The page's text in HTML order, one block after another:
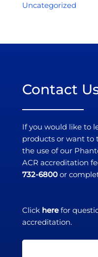
Uncategorized
Contact
If you would like to
products or want to
the use of our
ACR accreditation
732-6800 or
Click herefor
accreditation.